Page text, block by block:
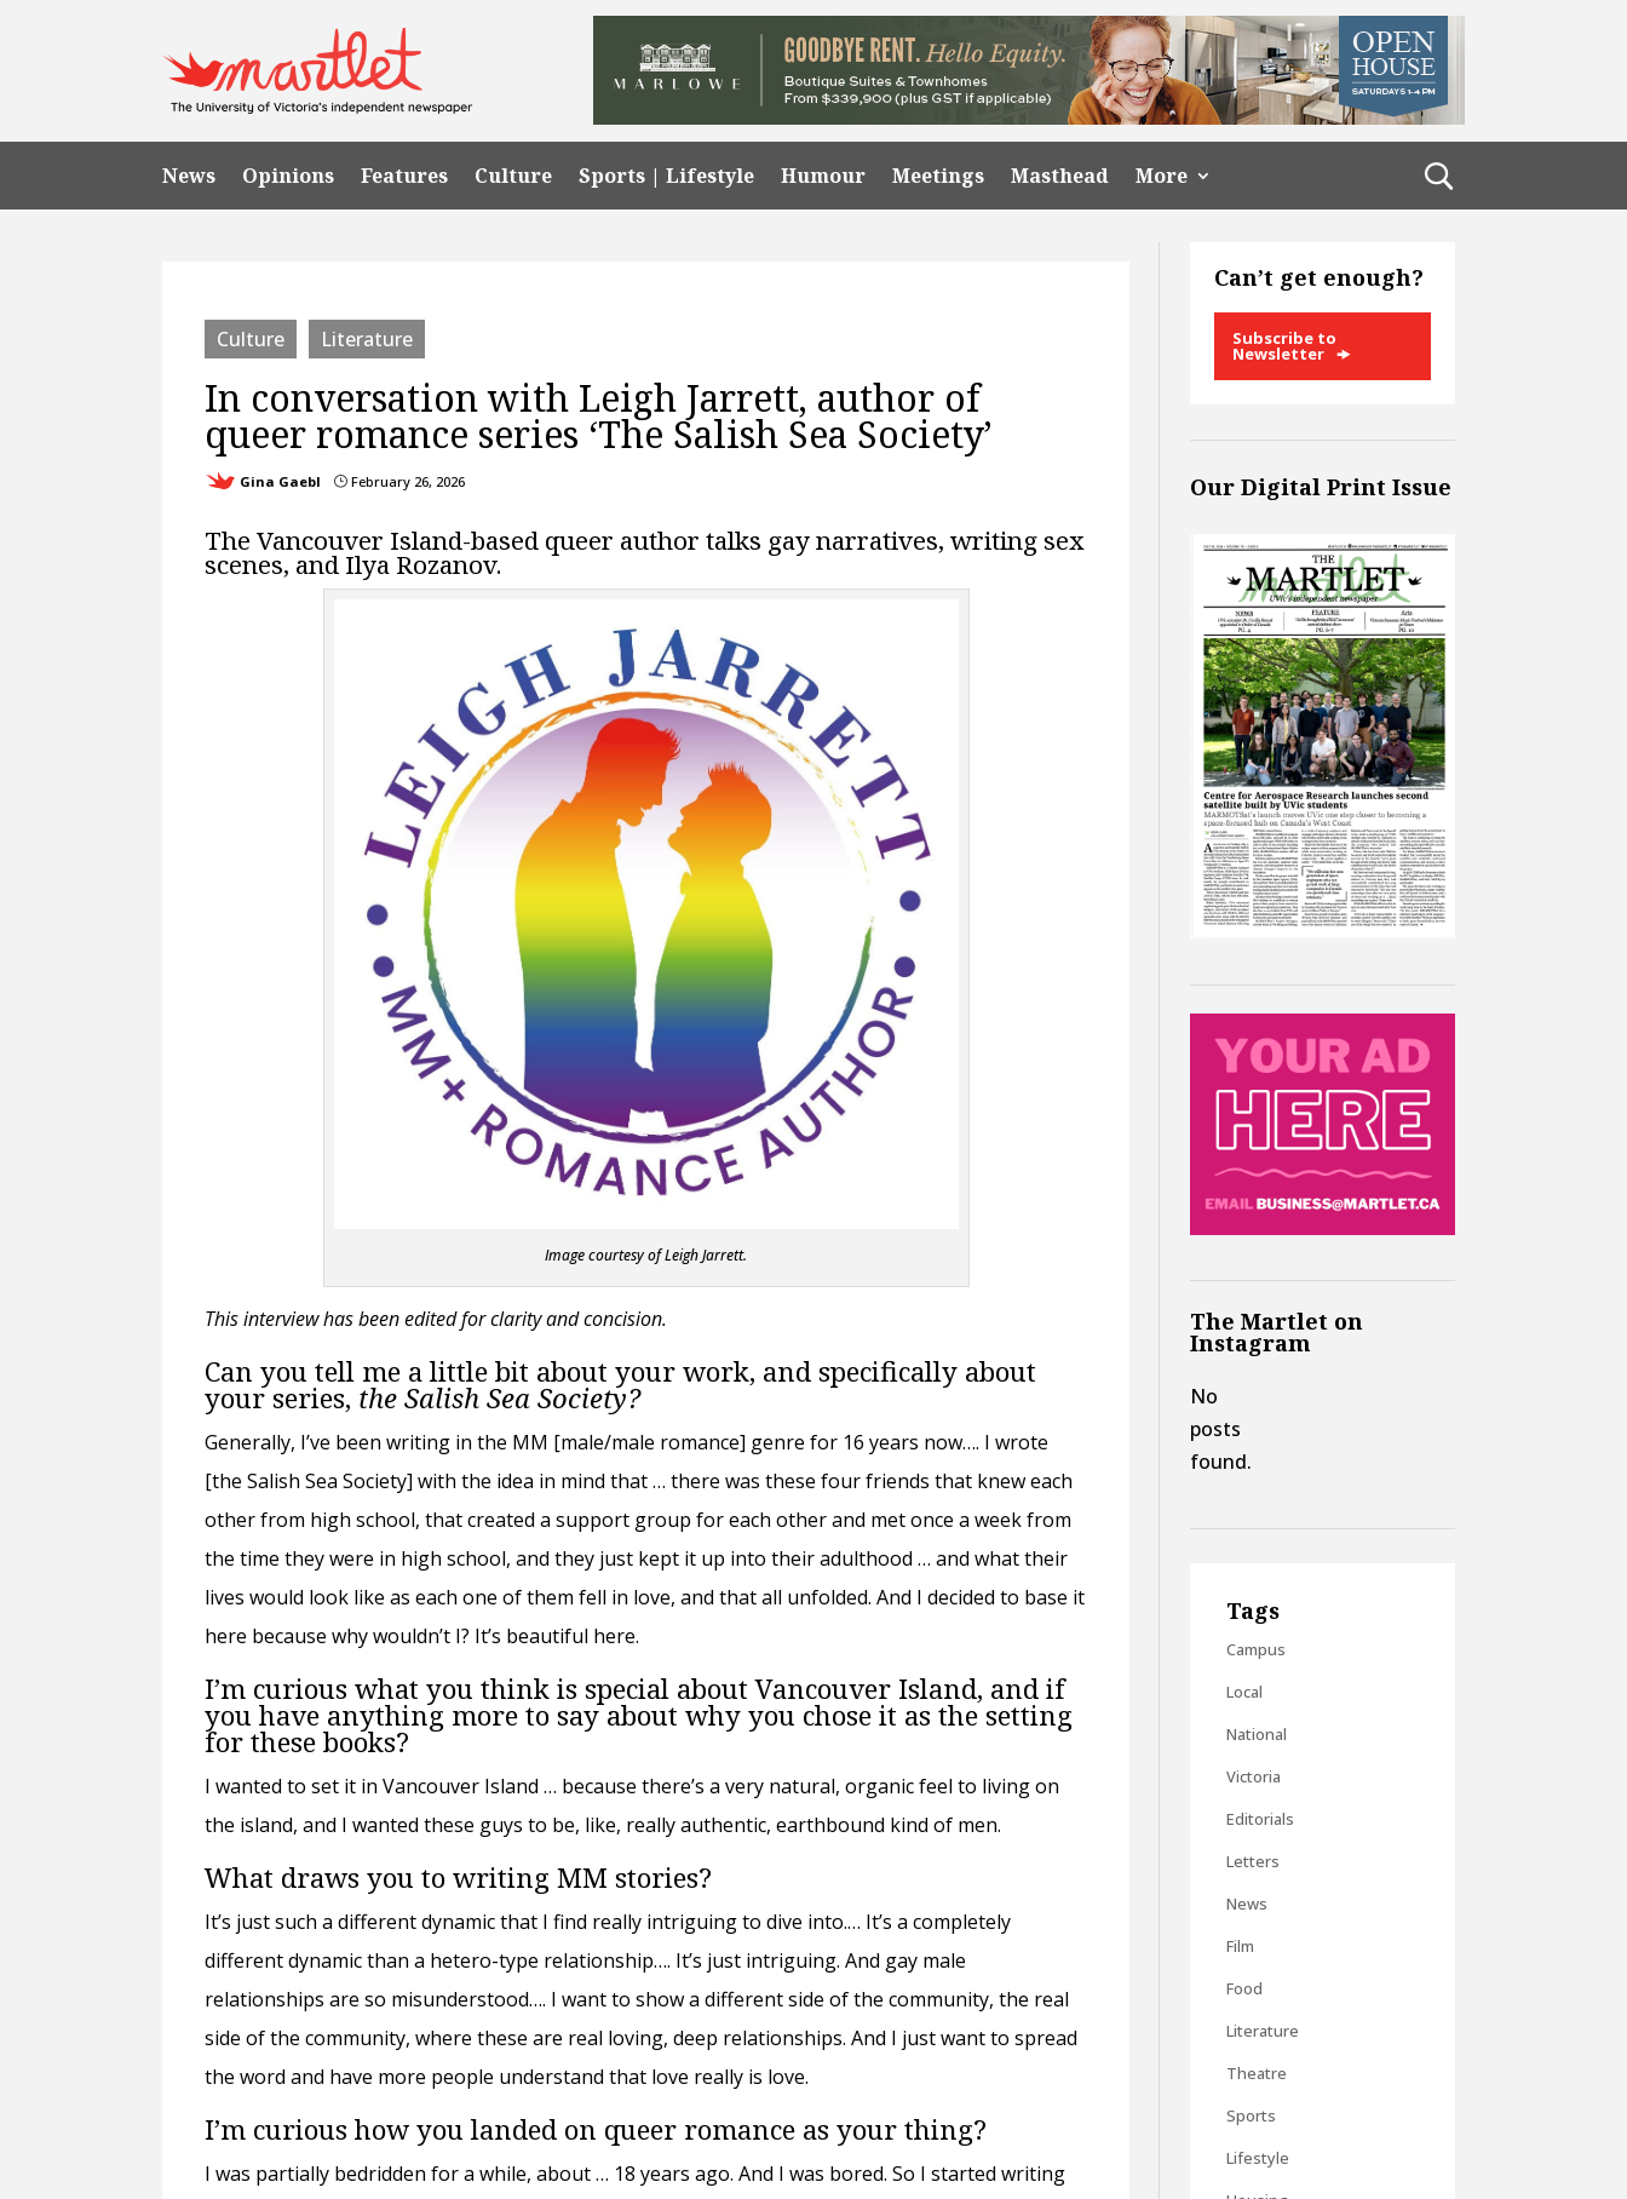
News Opinions Features Culture Sports | Lifestyle Humour Meetings Masthead More
Culture Literature
In conversation with Leigh Jarrett, author of
queer romance series ‘The Salish Sea Society’
Gina Gaebl } February 26, 2026
The Vancouver Island-based queer author talks gay narratives, writing sex
scenes, and Ilya Rozanov.
Image courtesy of Leigh Jarrett.
This interview has been edited for clarity and concision.
Can you tell me a little bit about your work, and specifically about
your series, the Salish Sea Society?
Generally, I’ve been writing in the MM [male/male romance] genre for 16 years now…. I wrote
[the Salish Sea Society] with the idea in mind that … there was these four friends that knew each
other from high school, that created a support group for each other and met once a week from
the time they were in high school, and they just kept it up into their adulthood … and what their
lives would look like as each one of them fell in love, and that all unfolded. And I decided to base it
here because why wouldn’t I? It’s beautiful here.
I’m curious what you think is special about Vancouver Island, and if
you have anything more to say about why you chose it as the setting
for these books?
I wanted to set it in Vancouver Island … because there’s a very natural, organic feel to living on
the island, and I wanted these guys to be, like, really authentic, earthbound kind of men.
What draws you to writing MM stories?
It’s just such a different dynamic that I find really intriguing to dive into.… It’s a completely
different dynamic than a hetero-type relationship…. It’s just intriguing. And gay male
relationships are so misunderstood…. I want to show a different side of the community, the real
side of the community, where these are real loving, deep relationships. And I just want to spread
the word and have more people understand that love really is love.
I’m curious how you landed on queer romance as your thing?
I was partially bedridden for a while, about … 18 years ago. And I was bored. So I started writing
Can’t get enough?
Subscribe to
Newsletter
Our Digital Print Issue
The Martlet on
Instagram
No
posts
found.
Tags
Campus
Local
National
Victoria
Editorials
Letters
News
Film
Food
Literature
Theatre
Sports
Lifestyle